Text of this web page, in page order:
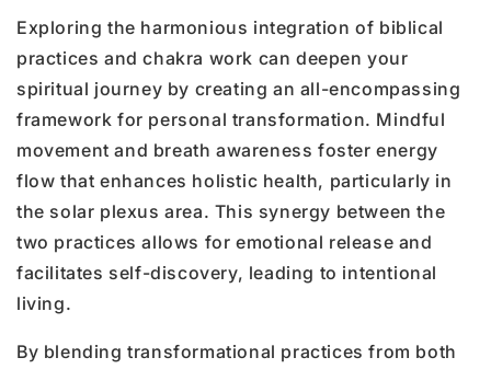
Exploring the harmonious integration of biblical
practices and chakra work can deepen your
spiritual journey by creating an all-encompassing
framework for personal transformation. Mindful
movement and breath awareness foster energy
flow that enhances holistic health, particularly in
the solar plexus area. This synergy between the
two practices allows for emotional release and
facilitates self-discovery, leading to intentional
living.
By blending transformational practices from both